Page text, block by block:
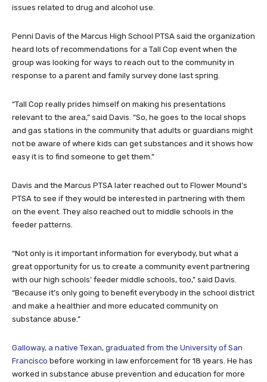
issues related to drug and alcohol use.
Penni Davis of the Marcus High School PTSA said the organization
heard lots of recommendations for a Tall Cop event when the
group was looking for ways to reach out to the community in
response to a parent and family survey done last spring.
“Tall Cop really prides himself on making his presentations
relevant to the area,” said Davis. “So, he goes to the local shops
and gas stations in the community that adults or guardians might
not be aware of where kids can get substances and it shows how
easy it is to find someone to get them.”
Davis and the Marcus PTSA later reached out to Flower Mound’s
PTSA to see if they would be interested in partnering with them
on the event. They also reached out to middle schools in the
feeder patterns.
“Not only is it important information for everybody, but what a
great opportunity for us to create a community event partnering
with our high schools’ feeder middle schools, too,” said Davis.
“Because it’s only going to benefit everybody in the school district
and make a healthier and more educated community on
substance abuse.”
Galloway, a native Texan, graduated from the University of San
Francisco before working in law enforcement for 18 years. He has
worked in substance abuse prevention and education for more